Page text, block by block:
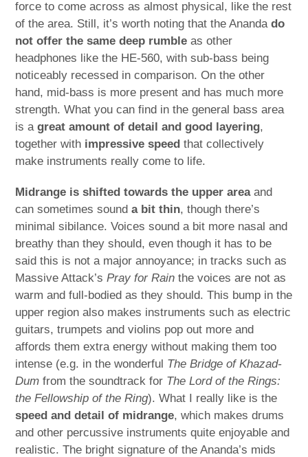
force to come across as almost physical, like the rest
of the area. Still, it’s worth noting that the Anandado
not offer the same deep rumble as other
headphones like the HE-560, with sub-bass being
noticeably recessed in comparison. On the other
hand, mid-bass is more present and has much more
strength. What you can find in the general bass area
is agreat amount of detail and good layering,
together with impressive speed that collectively
make instruments really come to life.
Midrange is shifted towards the upper areaand
can sometimes sounda bit thin, though there’s
minimal sibilance. Voices sound a bit more nasal and
breathy than they should, even though it has to be
said this is not a major annoyance; in tracks such as
Massive Attack’sPray for Rain the voices are not as
warm and full-bodied as they should. This bump in the
upper region also makes instruments such as electric
guitars, trumpets and violins pop out more and
affords them extra energy without making them too
intense (e.g. in the wonderful The Bridge of Khazad-
Dum from the soundtrack for The Lord of the Rings:
the Fellowship of the Ring). What I really like is the
speed and detail of midrange, which makes drums
and other percussive instruments quite enjoyable and
realistic. The bright signature of the Ananda’s mids